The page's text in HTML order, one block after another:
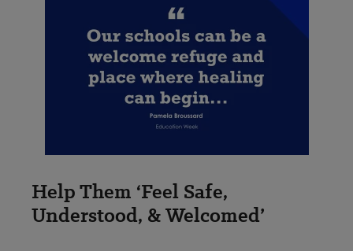
Help Them ‘Feel Safe,
Understood, & Welcomed’